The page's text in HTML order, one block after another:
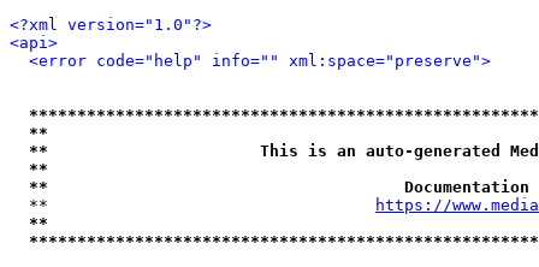
<?xml version="1.0"?>
<api>
<error code="help" info="" xml:space="preserve">
**
**                      This is an auto-generated
**
**
  **
https://
**